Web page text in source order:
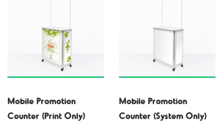
Mobile Promotion
Counter (Print Only)
Mobile Promotion
Counter (System Only)